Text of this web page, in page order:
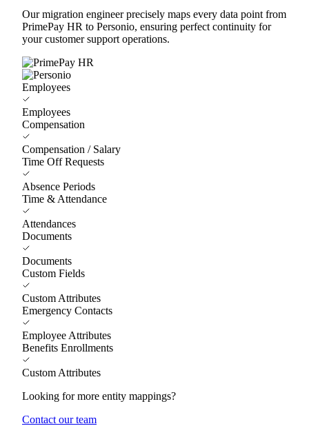
Our migration engineer precisely maps every data point from
PrimePay HR to Personio, ensuring perfect continuity for
your customer support operations.
Employees
Employees
Compensation
Compensation / Salary
Time Off Requests
Absence Periods
Time & Attendance
Attendances
Documents
Documents
Custom Fields
Custom Attributes
Emergency Contacts
Employee Attributes
Benefits Enrollments
Custom Attributes
Looking for more entity mappings?
Contact our team